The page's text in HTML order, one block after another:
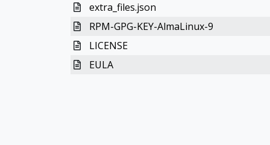
extra_files.json
RPM-GPG-KEY-AlmaLinux-9
LICENSE
EULA